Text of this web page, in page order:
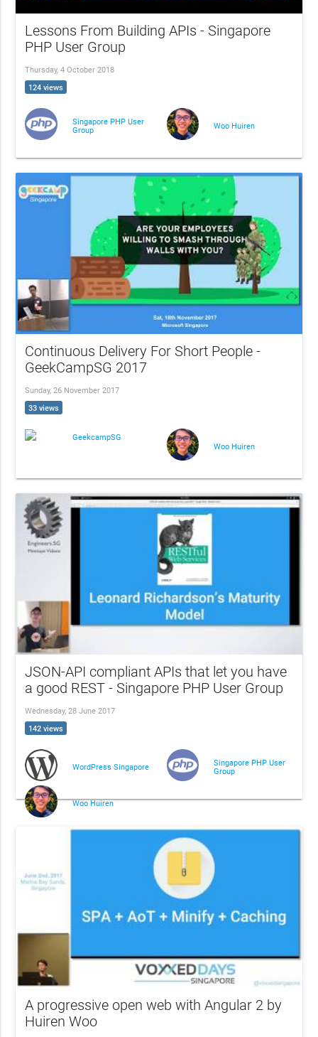
Lessons From Building APIs - Singapore
PHP User Group
Thursday, 4 October 2018
124 views
Singapore PHP User
Group
Woo Huiren
Continuous Delivery For Short People -
GeekCampSG 2017
Sunday, 26 November 2017
33 views
GeekcampSG
Woo Huiren
JSON-API compliant APIs that let you have
a good REST - Singapore PHP User Group
Wednesday, 28 June 2017
142 views
WordPress Singapore
Singapore PHP User
Group
Woo Huiren
A progressive open web with Angular 2 by
Huiren Woo